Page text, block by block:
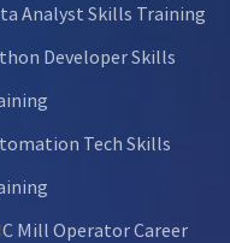
Analyst Skills Training
Developer Skills
Tech Skills
Mill Operator Career